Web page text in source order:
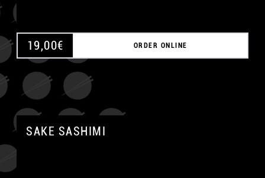
19,00€ ORDER ONLINE
SAKE SASHIMI